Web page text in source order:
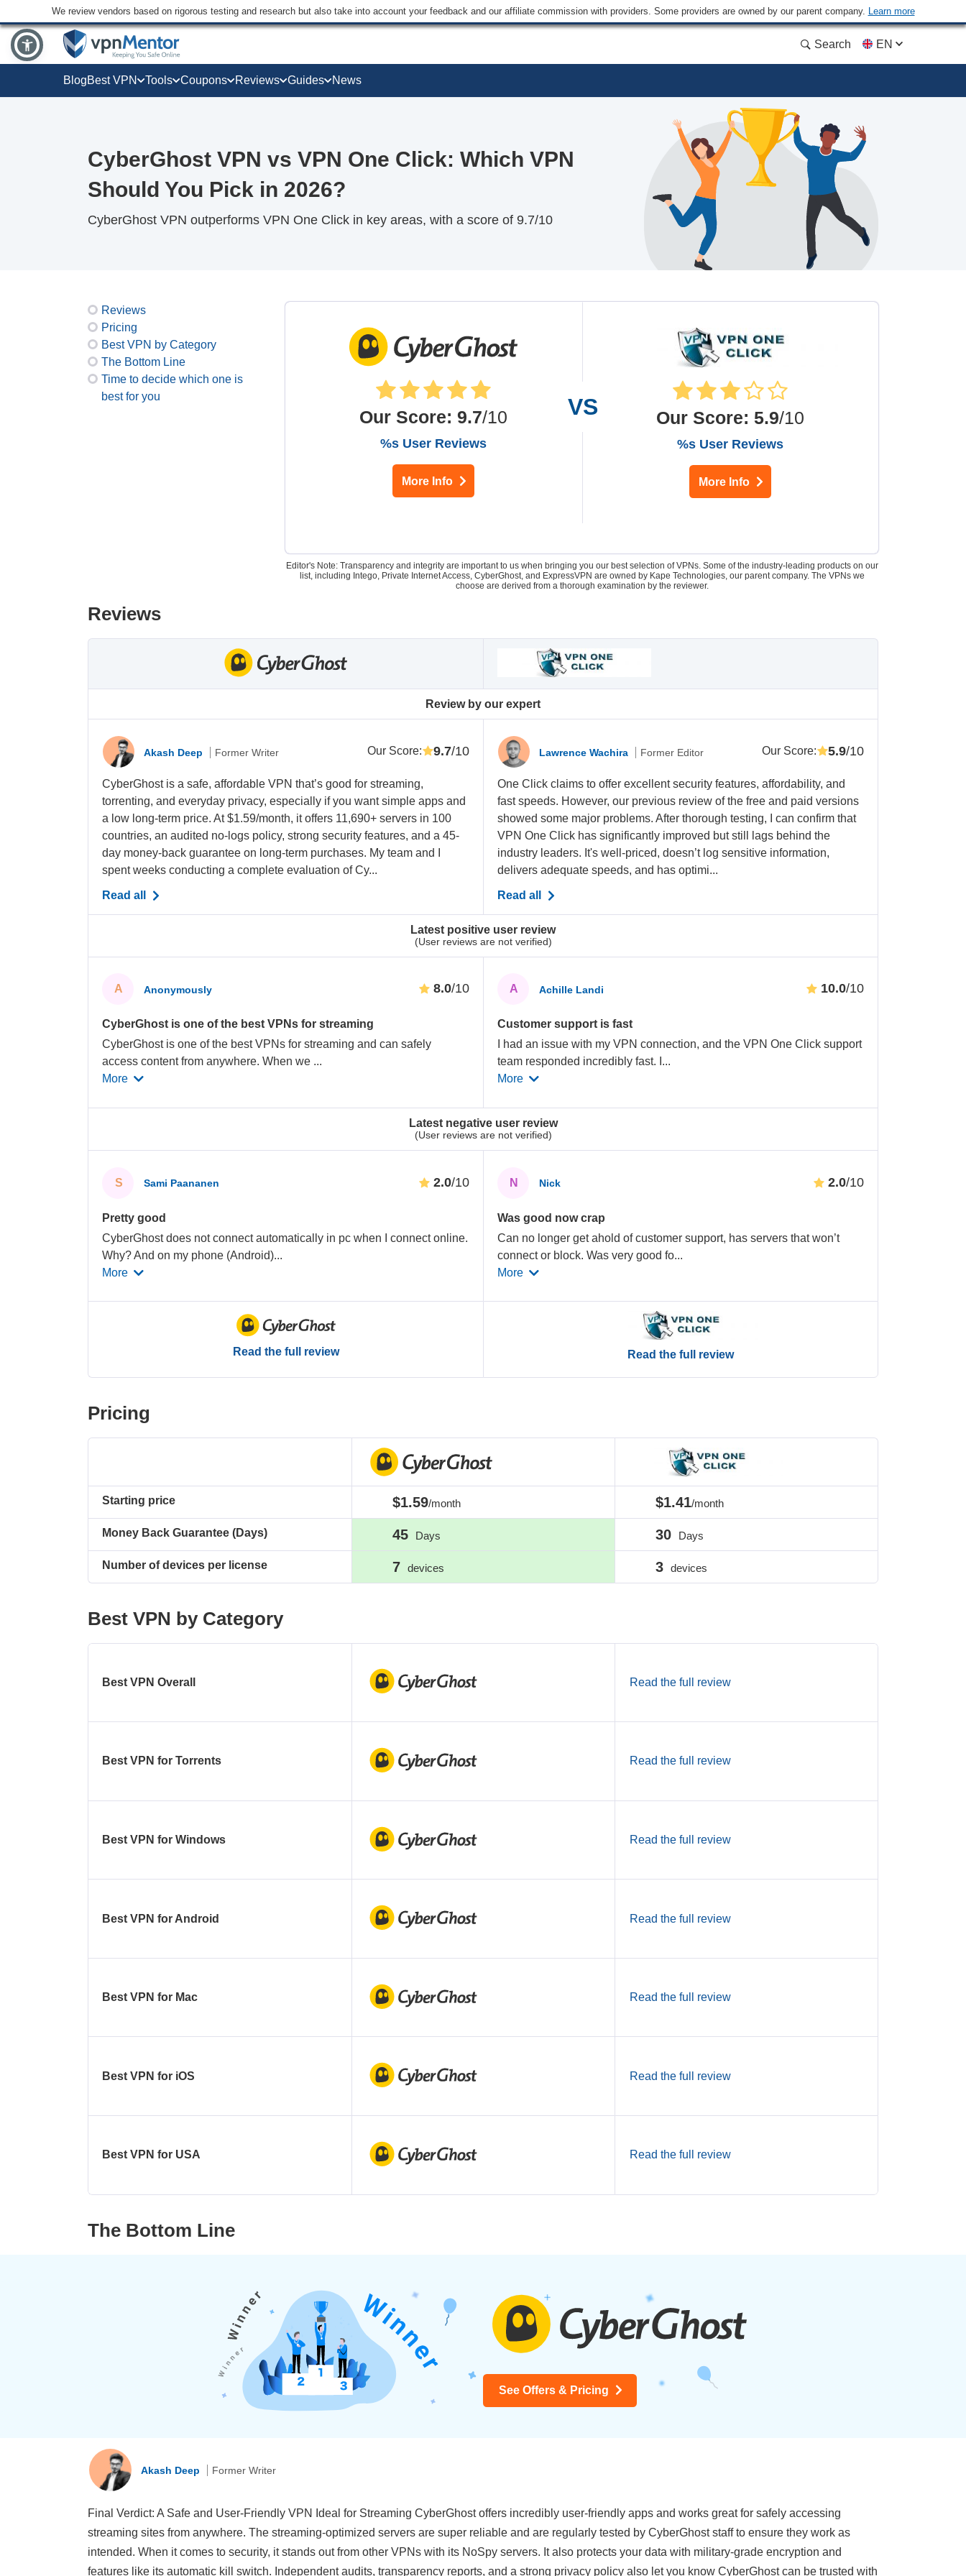
We review vendors based on rigorous testing and research but also take into account your feedback and our affiliate commission with providers. Some providers are owned by our parent company. Learn more
Search EN
BlogBest VPN Tools Coupons Reviews Guides News
CyberGhost VPN vs VPN One Click: Which VPN
Should You Pick in 2026?
CyberGhost VPN outperforms VPN One Click in key areas, with a score of 9.7/10
Reviews
Pricing
Best VPN by Category
The Bottom Line
Time to decide which one is
best for you
Our Score: 9.7/10
%s User Reviews
More Info
Our Score: 5.9/10
%s User Reviews
More Info
Editor's Note: Transparency and integrity are important to us when bringing you our best selection of VPNs. Some of the industry-leading products on our
list, including Intego, Private Internet Access, CyberGhost, and ExpressVPN are owned by Kape Technologies, our parent company. The VPNs we
choose are derived from a thorough examination by the reviewer.
Reviews
Review by our expert
Latest positive user review
(User reviews are not verified)
Latest negative user review
(User reviews are not verified)
Akash Deep Former Writer Our Score: 9.7/10
CyberGhost is a safe, affordable VPN that’s good for streaming,
torrenting, and everyday privacy, especially if you want simple apps and
a low long-term price. At$1.59/month, it offers 11,690+ servers in 100
countries, an audited no-logs policy, strong security features, and a 45-
day money-back guarantee on long-term purchases. My team and I
spent weeks conducting a complete evaluation of Cy...
Read all
A Anonymously 8.0/10
CyberGhost is one of the best VPNs for streaming
CyberGhost is one of the best VPNs for streaming and can safely
access content from anywhere. When we ...
More
S Sami Paananen 2.0/10
Pretty good
CyberGhost does not connect automatically in pc when I connect online.
Why? And on my phone (Android)...
More
Read the full review
Lawrence Wachira Former Editor Our Score: 5.9/10
One Click claims to offer excellent security features, affordability, and
fast speeds. However, our previous review of the free and paid versions
showed some major problems. After thorough testing, I can confirm that
VPN One Click has significantly improved but still lags behind the
industry leaders. It's well-priced, doesn’t log sensitive information,
delivers adequate speeds, and has optimi...
Read all
A Achille Landi 10.0/10
Customer support is fast
I had an issue with my VPN connection, and the VPN One Click support
team responded incredibly fast. I ...
More
N Nick 2.0/10
Was good now crap
Can no longer get ahold of customer support, has servers that won’t
connect or block. Was very good fo...
More
Read the full review
Pricing
Starting price
Money Back Guarantee (Days)
Number of devices per license
$1.59/month
45 Days
7 devices
$1.41/month
30 Days
3 devices
Best VPN by Category
Best VPN Overall Read the full review
Best VPN for Torrents Read the full review
Best VPN for Windows Read the full review
Best VPN for Android Read the full review
Best VPN for Mac Read the full review
Best VPN for iOS Read the full review
Best VPN for USA Read the full review
The Bottom Line
See Offers & Pricing
Akash Deep Former Writer
Final Verdict: A Safe and User-Friendly VPN Ideal for Streaming CyberGhost offers incredibly user-friendly apps and works great for safely accessing
streaming sites from anywhere. The streaming-optimized servers are super reliable and are regularly tested by CyberGhost staff to ensure they work as
intended. When it comes to security, it stands out from other VPNs with its NoSpy servers. It also protects your data with military-grade encryption and
features like its automatic kill switch. Independent audits, transparency reports, and a strong privacy policy also let you know CyberGhost can be trusted with